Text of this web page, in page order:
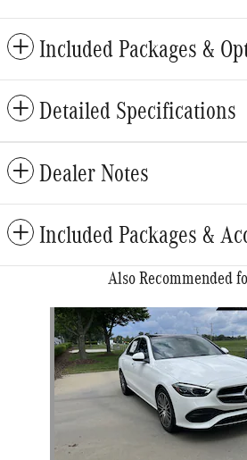
Included Packages &
Detailed Specifications
Dealer Notes
Included Packages &
Also Recommended
Slide 1 of 6